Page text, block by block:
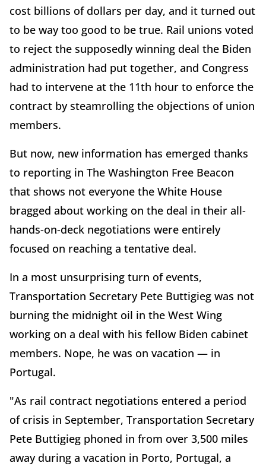
cost billions of dollars per day, and it turned out
to be way too good to be true. Rail unions voted
to reject the supposedly winning deal the Biden
administration had put together, and Congress
had to intervene at the 11th hour to enforce the
contract by steamrolling the objections of union
members.
But now, new information has emerged thanks
to reporting in The Washington Free Beacon
that shows not everyone the White House
bragged about working on the deal in their all-
hands-on-deck negotiations were entirely
focused on reaching a tentative deal.
In a most unsurprising turn of events,
Transportation Secretary Pete Buttigieg was not
burning the midnight oil in the West Wing
working on a deal with his fellow Biden cabinet
members. Nope, he was on vacation — in
Portugal.
"As rail contract negotiations entered a period
of crisis in September, Transportation Secretary
Pete Buttigieg phoned in from over 3,500 miles
away during a vacation in Porto, Portugal, a